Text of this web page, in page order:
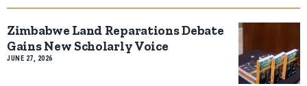
Zimbabwe Land Reparations Debate
Gains New Scholarly Voice
JUNE 27, 2026